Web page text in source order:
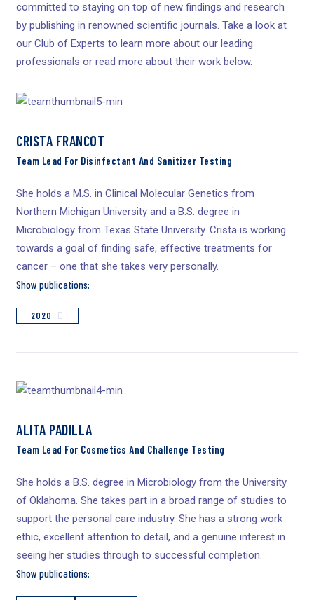
committed to staying on top of new findings and research
by publishing in renowned scientific journals. Take a look at
our Club of Experts to learn more about our leading
professionals or read more about their work below.
CRISTA FRANCOT
Team Lead For Disinfectant And Sanitizer Testing
She holds a M.S. in Clinical Molecular Genetics from
Northern Michigan University and a B.S. degree in
Microbiology from Texas State University. Crista is working
towards a goal of finding safe, effective treatments for
cancer – one that she takes very personally.
Show publications:
2020
ALITA PADILLA
Team Lead For Cosmetics And Challenge Testing
She holds a B.S. degree in Microbiology from the University
of Oklahoma. She takes part in a broad range of studies to
support the personal care industry. She has a strong work
ethic, excellent attention to detail, and a genuine interest in
seeing her studies through to successful completion.
Show publications: